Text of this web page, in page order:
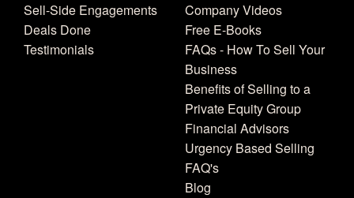
Sell-Side Engagements
Deals Done
Testimonials
Company Videos
Free E-Books
FAQs - How To Sell Your
Business
Benefits of Selling to a
Private Equity Group
Financial Advisors
Urgency Based Selling
FAQ's
Blog